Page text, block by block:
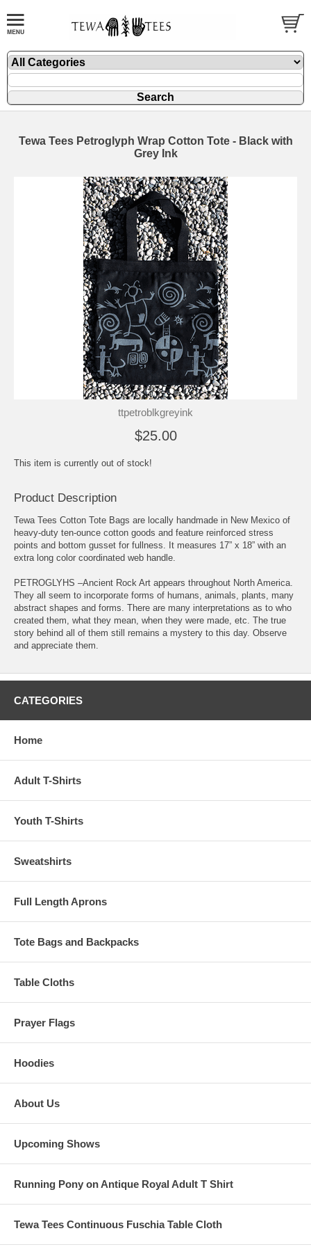
Tewa Tees Petroglyph Wrap Cotton Tote - Black with
Grey Ink
ttpetroblkgreyink
$25.00
This item is currently out of stock!
Product Description
Tewa Tees Cotton Tote Bags are locally handmade in New Mexico of
heavy-duty ten-ounce cotton goods and feature reinforced stress
points and bottom gusset for fullness. It measures 17” x 18” with an
extra long color coordinated web handle.
PETROGLYHS –Ancient Rock Art appears throughout North America.
They all seem to incorporate forms of humans, animals, plants, many
abstract shapes and forms. There are many interpretations as to who
created them, what they mean, when they were made, etc. The true
story behind all of them still remains a mystery to this day. Observe
and appreciate them.
CATEGORIES
Home
Adult T-Shirts
Youth T-Shirts
Sweatshirts
Full Length Aprons
Tote Bags and Backpacks
Table Cloths
Prayer Flags
Hoodies
About Us
Upcoming Shows
Running Pony on Antique Royal Adult T Shirt
Tewa Tees Continuous Fuschia Table Cloth